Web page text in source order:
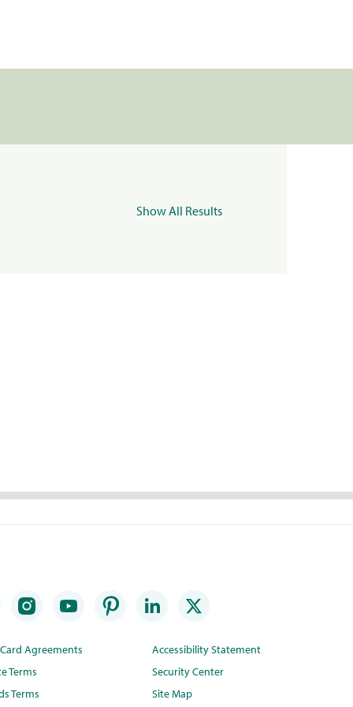
Show All Results
Agreements
Terms
Terms
Accessibility Statement
Security Center
Site Map